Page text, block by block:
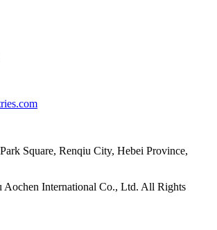
Square, Renqiu City, Hebei Province,
International Co., Ltd. All Rights